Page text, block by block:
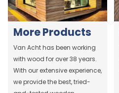
More Products
Van Acht has been working
with wood for over 38 years.
With our extensive experience,
we provide the best, tried-